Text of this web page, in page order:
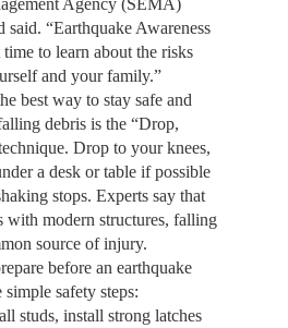
“Earthquake Awareness
to learn about the risks
and your family.”
best way to stay safe and
debris is the “Drop,
Drop to your knees,
a desk or table if possible
stops. Experts say that
with modern structures, falling
source of injury.
before an earthquake
safety steps:
studs, install strong latches